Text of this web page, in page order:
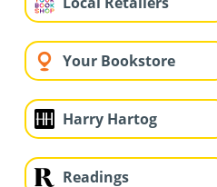
Your Bookstore
Harry Hartog
Readings